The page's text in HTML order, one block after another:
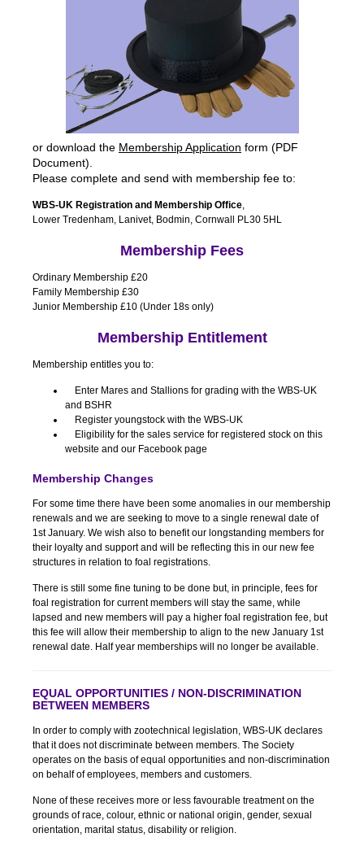
or download the Membership Application form (PDF
Document).
Please complete and send with membership fee to:
WBS-UK Registration and Membership Office,
Lower Tredenham, Lanivet, Bodmin, Cornwall PL30 5HL
Membership Fees
Ordinary Membership £20
Family Membership £30
Junior Membership £10 (Under 18s only)
Membership Entitlement
Membership entitles you to:
Enter Mares and Stallions for grading with the WBS-UK
and BSHR
Register youngstock with the WBS-UK
Eligibility for the sales service for registered stock on this
website and our Facebook page
Membership Changes
For some time there have been some anomalies in our membership
renewals and we are seeking to move to a single renewal date of
1st January. We wish also to benefit our longstanding members for
their loyalty and support and will be reflecting this in our new fee
structures in relation to foal registrations.
There is still some fine tuning to be done but, in principle, fees for
foal registration for current members will stay the same, while
lapsed and new members will pay a higher foal registration fee, but
this fee will allow their membership to align to the new January 1st
renewal date. Half year memberships will no longer be available.
EQUAL OPPORTUNITIES / NON-DISCRIMINATION
BETWEEN MEMBERS
In order to comply with zootechnical legislation, WBS-UK declares
that it does not discriminate between members. The Society
operates on the basis of equal opportunities and non-discrimination
on behalf of employees, members and customers.
None of these receives more or less favourable treatment on the
grounds of race, colour, ethnic or national origin, gender, sexual
orientation, marital status, disability or religion.